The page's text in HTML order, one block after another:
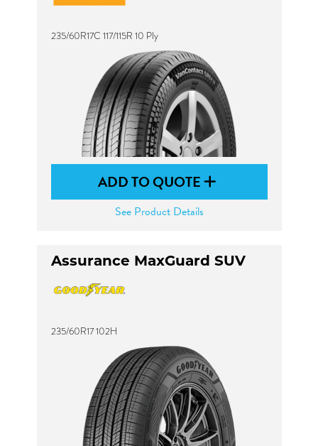
235/60R17C 117/115R 10 Ply
ADD TO QUOTE
See Product Details
Assurance MaxGuard SUV
235/60R17 102H